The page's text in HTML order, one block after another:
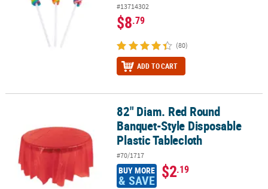
#13714302
$8.79
(80)
ADD TO CART
82" Diam. Red Round Banquet-Style Disposable Plastic Tablecloth
82" Diam. Red Round
Banquet-Style Disposable
Plastic Tablecloth
#70/1717
BUY MORE
& SAVE $2.19